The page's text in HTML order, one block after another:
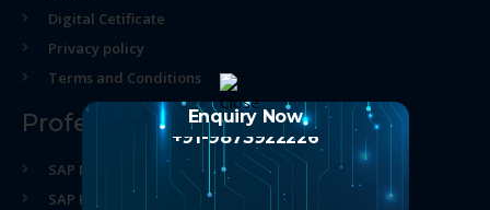
Digital Cetificate
Privacy policy
Terms and Conditions
Professional Course
SAP MM Training in Noida
SAP HR Training in Noida
Enquiry Now
+91-9873922226